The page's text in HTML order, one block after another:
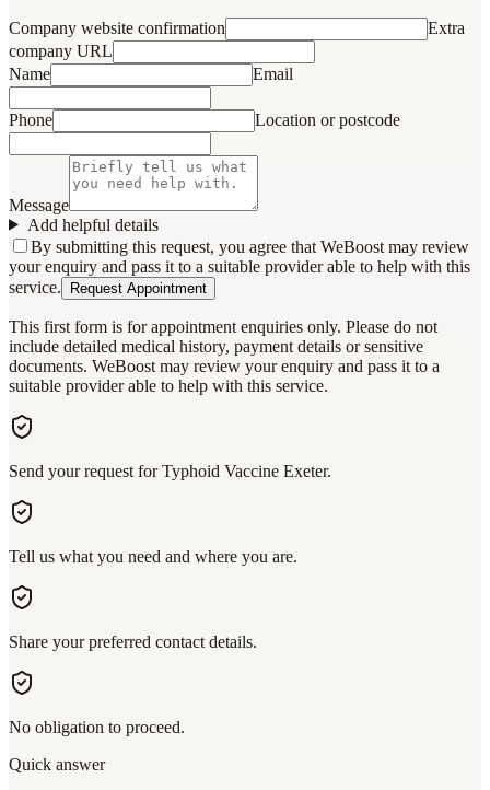
Company website confirmation
Extra
company URL
Name
Email
Phone Location or postcode
Message
Add helpful details
By submitting this request, you agree that WeBoost may review
your enquiry and pass it to a suitable provider able to help with this
service.
Request Appointment
This first form is for appointment enquiries only. Please do not
include detailed medical history, payment details or sensitive
documents. WeBoost may review your enquiry and pass it to a
suitable provider able to help with this service.
Send your request for Typhoid Vaccine Exeter.
Tell us what you need and where you are.
Share your preferred contact details.
No obligation to proceed.
Quick answer